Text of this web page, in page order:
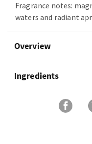
Fragrance notes:
waters and radiant
Overview
Ingredients